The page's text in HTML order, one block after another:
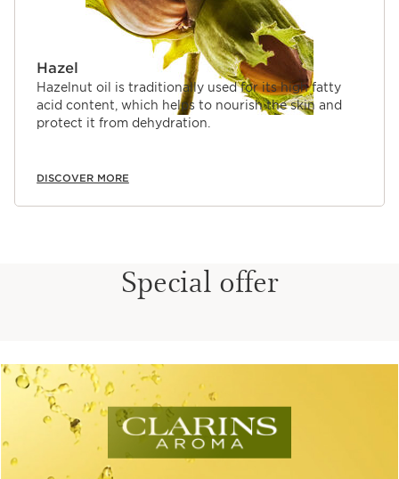
Hazel
Hazelnut oil is traditionally used for its high fatty
acid content, which helps to nourish the skin and
protect it from dehydration.
DISCOVER MORE
Special offer